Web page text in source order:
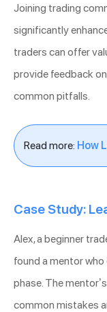
Joining trading
significantly
traders can offer
provide feedback
common pitfalls.
Read more: How
Case Study:
Alex, a beginner
found a mentor
phase. The
common mistakes